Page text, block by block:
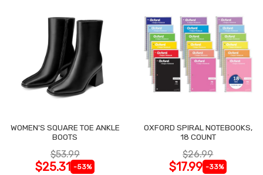
WOMEN'S SQUARE TOE ANKLE
BOOTS
$53.99
$25.31 -53%
OXFORD SPIRAL NOTEBOOKS,
18 COUNT
$26.99
$17.99 -33%